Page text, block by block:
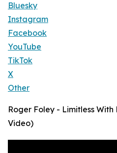
Bluesky
Instagram
Facebook
YouTube
TikTok
X
Other
Roger Foley - Limitless
Video)